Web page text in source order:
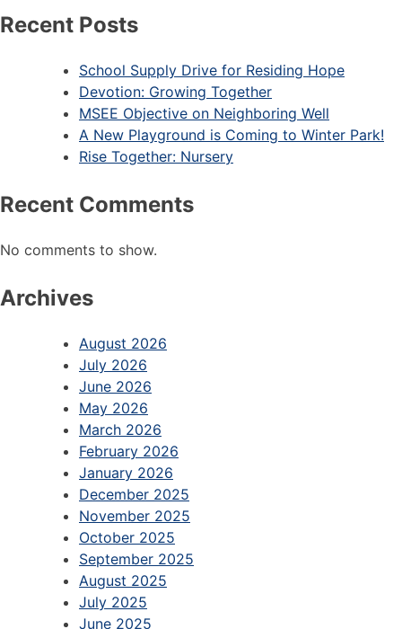
Recent Posts
School Supply Drive for Residing Hope
Devotion: Growing Together
MSEE Objective on Neighboring Well
A New Playground is Coming to Winter Park!
Rise Together: Nursery
Recent Comments
No comments to show.
Archives
August 2026
July 2026
June 2026
May 2026
March 2026
February 2026
January 2026
December 2025
November 2025
October 2025
September 2025
August 2025
July 2025
June 2025